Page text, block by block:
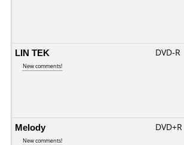
LIN TEK
New comments!
DVD-R
Melody
New comments!
DVD+R